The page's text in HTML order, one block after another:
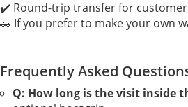
✔️ Round-trip transfer for
🚗 If you prefer to make your own
Frequently Asked
Q: How long is the visit inside